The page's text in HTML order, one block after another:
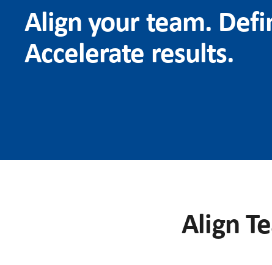
Align your team.
Accelerate results.
Align